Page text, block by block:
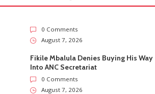
0 Comments
August 7, 2026
Fikile Mbalula Denies Buying His Way
Into ANC Secretariat
0 Comments
August 7, 2026